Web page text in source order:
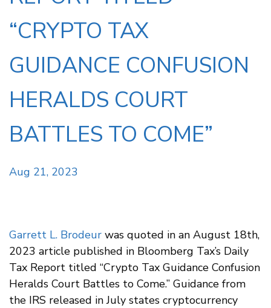
“CRYPTO TAX
GUIDANCE CONFUSION
HERALDS COURT
BATTLES TO COME”
Aug 21, 2023
Garrett L. Brodeur was quoted in an August 18th,
2023 article published in Bloomberg Tax’s Daily
Tax Report titled “Crypto Tax Guidance Confusion
Heralds Court Battles to Come.” Guidance from
the IRS released in July states cryptocurrency